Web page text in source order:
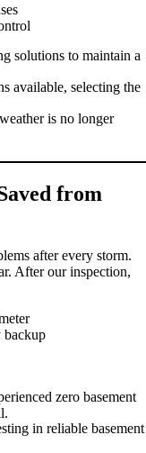
solutions to maintain a
available, selecting the
is no longer
from
after every storm.
After our inspection,
backup
zero basement
in reliable basement